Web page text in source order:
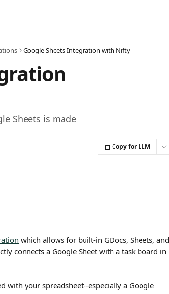
Google Sheets Integration with Nifty
Sheets is made
Copy for LLM
which allows for built-in GDocs, Sheets, and
connects a Google Sheet with a task board in
with your spreadsheet--especially a Google